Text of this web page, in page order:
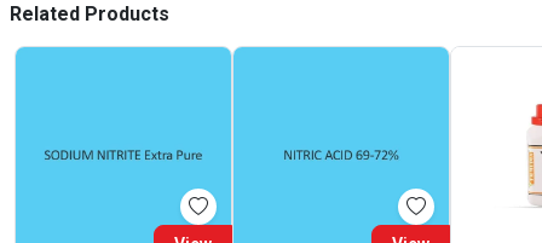
Related Products